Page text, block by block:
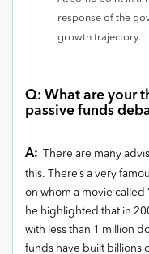
response of the
growth trajectory.
Q: What are your
passive funds
A: There are many
this. There’s a very
on whom a movie called
he highlighted that in
with less than 1 million
funds have built billions